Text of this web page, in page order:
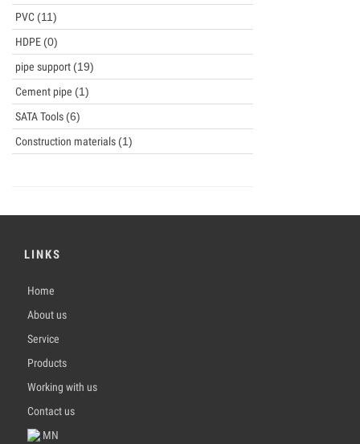
PVC (11)
HDPE (0)
pipe support (19)
Cement pipe (1)
SATA Tools (6)
Construction materials (1)
LINKS
Home
About us
Service
Products
Working with us
Contact us
MN